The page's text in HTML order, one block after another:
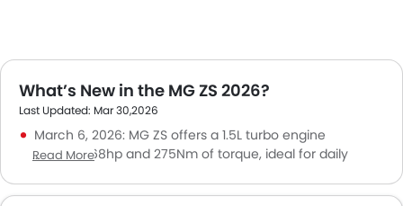
What’s New in the MG ZS 2026?
Last Updated: Mar 30,2026
March 6, 2026: MG ZS offers a 1.5L turbo engine
producing 168hp and 275Nm of torque, ideal for daily
June 1, 2025: The MG ZS 2025 went on sale in KSA at a
Read More